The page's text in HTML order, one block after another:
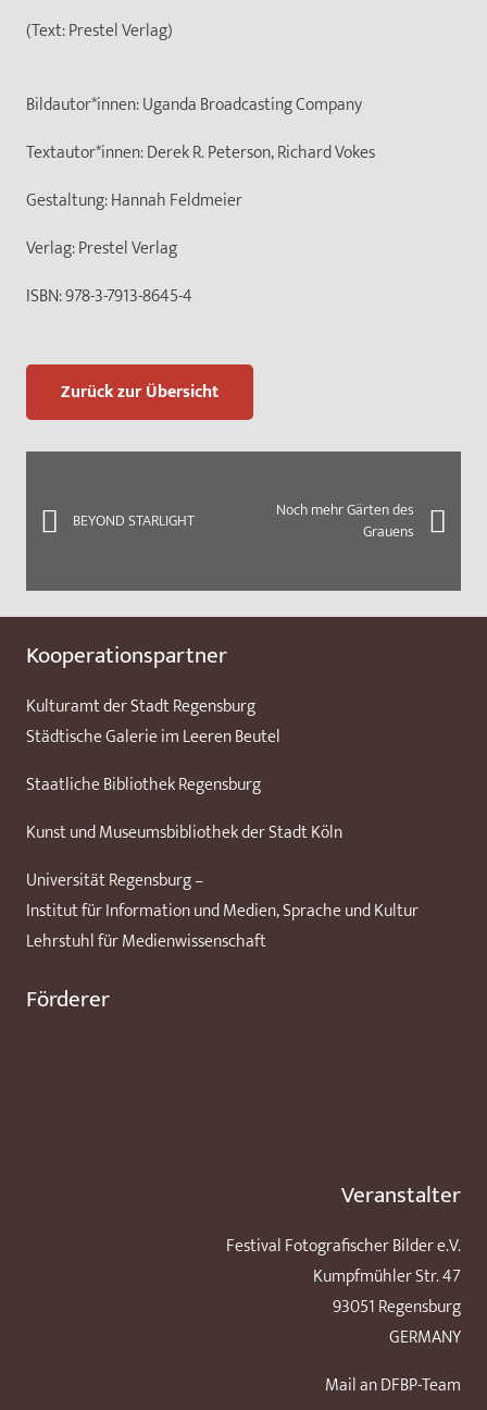
(Text: Prestel Verlag)
Bildautor*innen:Uganda Broadcasting Company
Textautor*innen:Derek R. Peterson, Richard Vokes
Gestaltung:Hannah Feldmeier
Verlag:Prestel Verlag
ISBN:978-3-7913-8645-4
Zurück zur Übersicht
BEYOND STARLIGHT
Noch mehr Gärten des
Grauens
Kooperationspartner
Kulturamt der Stadt Regensburg
Städtische Galerie im Leeren Beutel
Staatliche Bibliothek Regensburg
Kunst und Museumsbibliothek der Stadt Köln
Universität Regensburg –
Institut für Information und Medien, Sprache und Kultur
Lehrstuhl für Medienwissenschaft
Förderer
Veranstalter
Festival Fotografischer Bilder e.V.
Kumpfmühler Str. 47
93051 Regensburg
GERMANY
Mail an DFBP-Team